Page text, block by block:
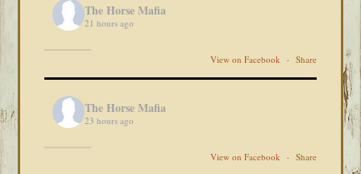
The Horse Mafia
21 hours ago
View on Facebook · Share
The Horse Mafia
23 hours ago
View on Facebook · Share